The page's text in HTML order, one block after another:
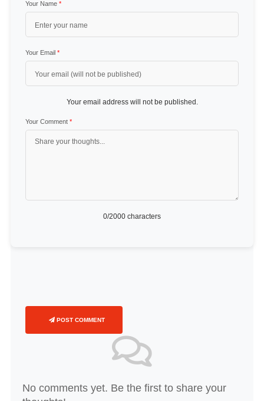
Your Name *
Your Email *
Your email address will not be published.
Your Comment *
0/2000 characters
POST COMMENT
No comments yet. Be the first to share your